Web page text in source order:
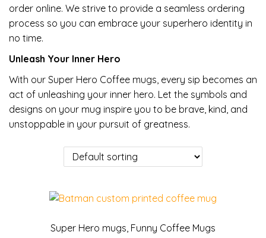
order online. We strive to provide a seamless ordering
process so you can embrace your superhero identity in
no time.
Unleash Your Inner Hero
With our Super Hero Coffee mugs, every sip becomes an
act of unleashing your inner hero. Let the symbols and
designs on your mug inspire you to be brave, kind, and
unstoppable in your pursuit of greatness.
Super Hero mugs, Funny Coffee Mugs